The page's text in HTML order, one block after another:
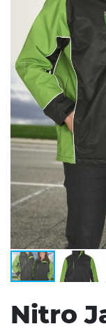
Writing
Nitro